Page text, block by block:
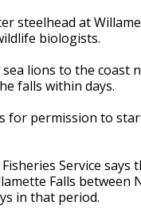
steelhead at
biologists.
lions to the
falls within days.
for permission to
Service says
Falls between
in that period.